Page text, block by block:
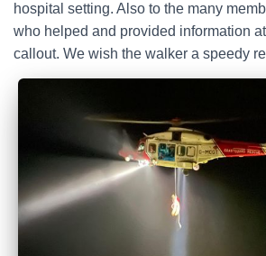
hospital setting. Also to the many
who helped and provided information
callout. We wish the walker a speedy